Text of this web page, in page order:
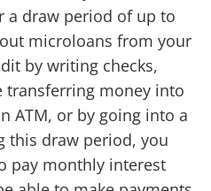
a draw period of up to
microloans from your
by writing checks,
transferring money into
ATM, or by going into a
this draw period, you
pay monthly interest